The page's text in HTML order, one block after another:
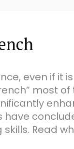
even if
most
have
Read